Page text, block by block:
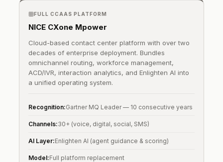
FULL CCAAS PLATFORM
NICE CXone Mpower
Cloud-based contact center platform with over two
decades of enterprise deployment. Bundles
omnichannel routing, workforce management,
ACD/IVR, interaction analytics, and Enlighten AI into
a unified operating system.
Recognition:Gartner MQ Leader — 10 consecutive years
Channels:30+ (voice, digital, social, SMS)
AI Layer:Enlighten AI (agent guidance & scoring)
Model:Full platform replacement